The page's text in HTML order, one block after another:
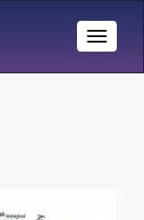
Toggle